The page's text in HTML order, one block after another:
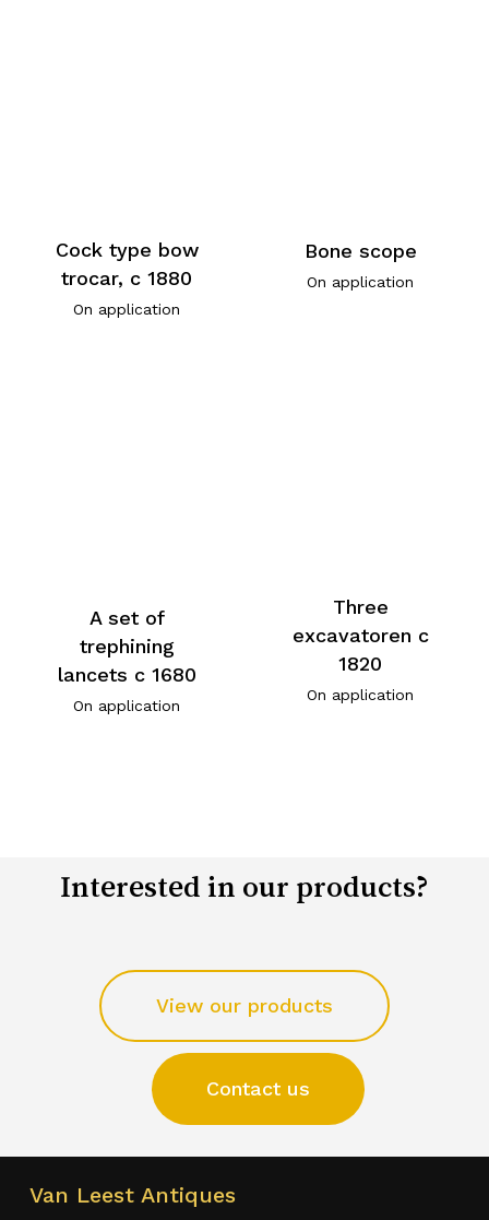
Cock type bow
trocar, c 1880
On application
Bone scope
On application
A set of
trephining
lancets c 1680
On application
Three
excavatoren c
1820
On application
Interested in our products?
View our products
Contact us
Van Leest Antiques